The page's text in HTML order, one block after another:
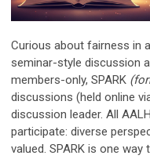
Curious about fairness in
seminar-style discussion
members-only, SPARK
discussions (held online
discussion leader. All
participate: diverse
valued. SPARK is one